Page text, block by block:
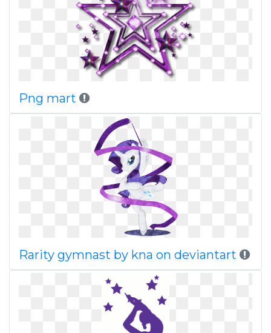
Png mart
Rarity gymnast by kna on deviantart